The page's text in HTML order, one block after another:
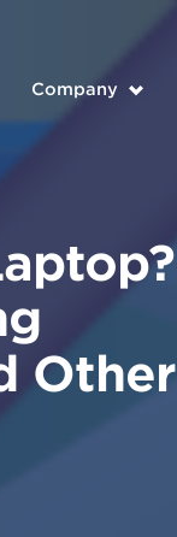
Company
Other